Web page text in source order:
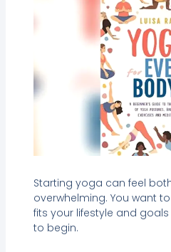
Starting yoga can feel
overwhelming. You want
fits your lifestyle and goals
to begin.